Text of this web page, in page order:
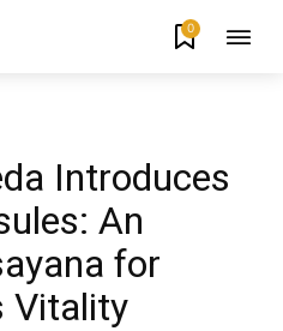
0
Introduces
An
for
Vitality